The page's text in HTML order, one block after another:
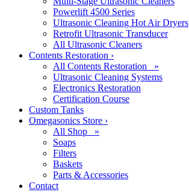
Powerlift 4500 Series
Ultrasonic Cleaning Hot Air Dryers
Retrofit Ultrasonic Transducer
All Ultrasonic Cleaners
Contents Restoration ›
All Contents Restoration »
Ultrasonic Cleaning Systems
Electronics Restoration
Certification Course
Custom Tanks
Omegasonics Store ›
All Shop »
Soaps
Filters
Baskets
Parts & Accessories
Contact